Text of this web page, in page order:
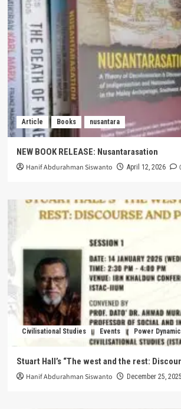
Article Books nusantara
NEW BOOK RELEASE: Nusantarasation
Hanif Abdurahman Siswanto April 12, 2026
Civilisational Studies Events Power
Stuart Hall’s “The west and the rest:
Hanif Abdurahman Siswanto December 25, 2025